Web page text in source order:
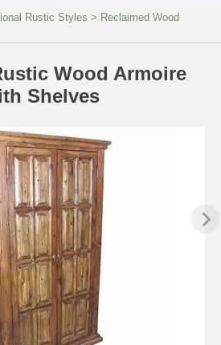
Rustic Styles > Reclaimed Wood
Wood Armoire
Shelves